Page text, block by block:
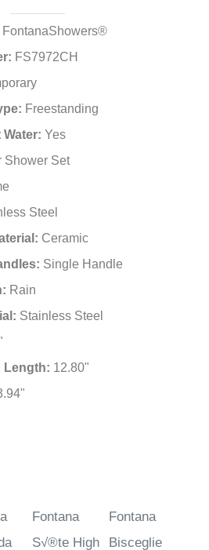
FontanaShowers®
FS7972CH
Freestanding
Yes
Shower Set
Steel
Ceramic
Single Handle
Rain
Stainless Steel
Length: 12.80"
Fontana
S√®te High
Fontana
Bisceglie